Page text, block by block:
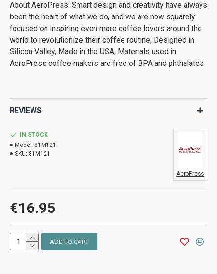
About AeroPress: Smart design and creativity have always
been the heart of what we do, and we are now squarely
focused on inspiring even more coffee lovers around the
world to revolutionize their coffee routine; Designed in
Silicon Valley, Made in the USA, Materials used in
AeroPress coffee makers are free of BPA and phthalates
REVIEWS
€16.95
IN STOCK
Model: 81M121
SKU: 81M121
AeroPress
ADD TO CART